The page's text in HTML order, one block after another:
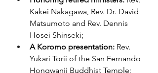
Kakei Nakagawa, Rev. Dr. David
Matsumoto and Rev. Dennis
Hosei Shinseki;
A Koromo presentation: Rev.
Yukari Torii of the San Fernando
Hongwanji Buddhist Temple;